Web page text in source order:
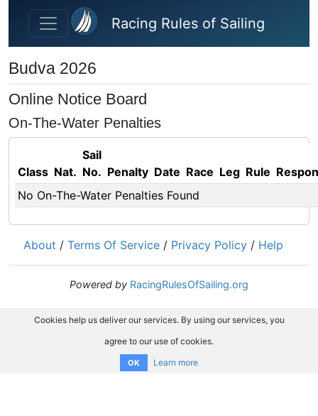
Skip to main content
Racing Rules of Sailing
Budva 2026
Online Notice Board
On-The-Water Penalties
Class Nat.
Sail
No. Penalty Date Race Leg Rule
No On-The-Water Penalties Found
About / Terms Of Service / Privacy Policy / Help
Powered by RacingRulesOfSailing.org
Cookies help us deliver our services. By using our services, you
agree to our use of cookies.
OK Learn more